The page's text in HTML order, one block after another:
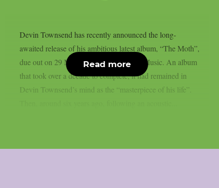
Devin Townsend has recently announced the long-
awaited release of his ambitious latest album, “The Moth”,
due out on 29 May 2026 via Inside Out Music. An album
that took over a decade to complete, it had remained in
Devin Townsend’s mind as the “masterpiece of his life”.
Read more